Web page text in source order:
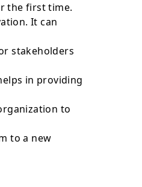
the first time.
It can
stakeholders
in providing
to
to a new